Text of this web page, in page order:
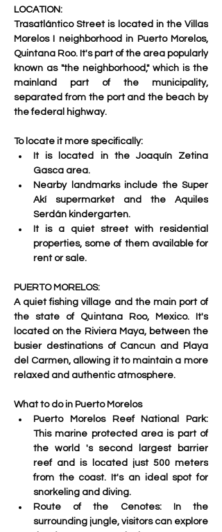
LOCATION:
Trasatlántico Street is located in the Villas
Morelos I neighborhood in Puerto Morelos,
Quintana Roo. It's part of the area popularly
known as "the neighborhood," which is the
mainland part of the municipality,
separated from the port and the beach by
the federal highway.
To locate it more specifically:
It is located in the Joaquín Zetina
Gasca area.
Nearby landmarks include the Super
Akí supermarket and the Aquiles
Serdán kindergarten.
It is a quiet street with residential
properties, some of them available for
rent or sale.
PUERTO MORELOS:
A quiet fishing village and the main port of
the state of Quintana Roo, Mexico.
It's
located on the Riviera Maya, between the
busier destinations of Cancun and Playa
del Carmen, allowing it to maintain a more
relaxed and authentic atmosphere.
What to do in Puerto Morelos
Puerto Morelos Reef National Park:
This marine protected area is part of
the world 's second largest barrier
reef and is located just 500 meters
from the coast. It's an ideal spot for
snorkeling and diving.
Route of the Cenotes:
In the
surrounding jungle, visitors can explore